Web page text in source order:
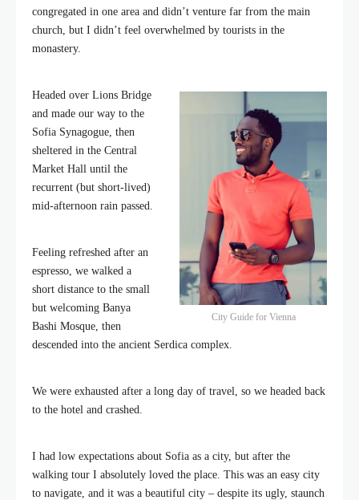
congregated in one area and didn’t venture far from the main
church, but I didn’t feel overwhelmed by tourists in the
monastery.
City Guide for Vienna
Headed over Lions Bridge
and made our way to the
Sofia Synagogue, then
sheltered in the Central
Market Hall until the
recurrent (but short-lived)
mid-afternoon rain passed.
Feeling refreshed after an
espresso, we walked a
short distance to the small
but welcoming Banya
Bashi Mosque, then
descended into the ancient Serdica complex.
We were exhausted after a long day of travel, so we headed back
to the hotel and crashed.
I had low expectations about Sofia as a city, but after the
walking tour I absolutely loved the place. This was an easy city
to navigate, and it was a beautiful city – despite its ugly, staunch